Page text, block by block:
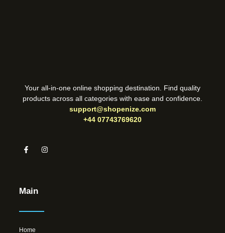
Your all-in-one online shopping destination. Find quality
products across all categories with ease and confidence.
support@shopenize.com
+44 07743769620
Main
Home